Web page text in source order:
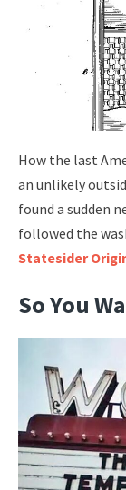
How the last
an unlikely
found a sudden
followed the
Statesider
So You